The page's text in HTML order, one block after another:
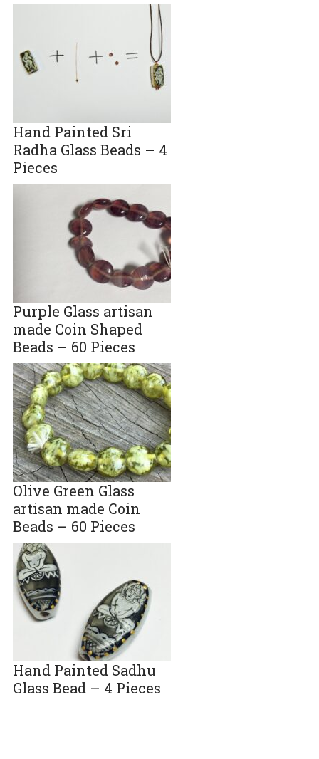
Hand Painted Sri
Radha Glass Beads – 4
Pieces
Purple Glass artisan
made Coin Shaped
Beads – 60 Pieces
Olive Green Glass
artisan made Coin
Beads – 60 Pieces
Hand Painted Sadhu
Glass Bead – 4 Pieces